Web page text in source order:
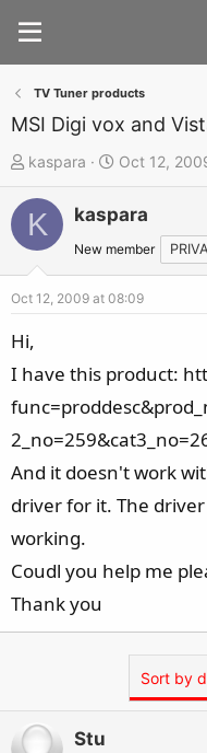
TV Tuner products
MSI Digi vox and
T
h
r
d
t
a
r
t
kaspara
S
t
a
r
d
e
Oct 12,
K kaspara
New member
Oct 12, 2009 at 08:09
Hi,
I have this product:
And it doesn't work
driver for it. The
working.
Coudl you help me
Thank you
Sort by
Stu